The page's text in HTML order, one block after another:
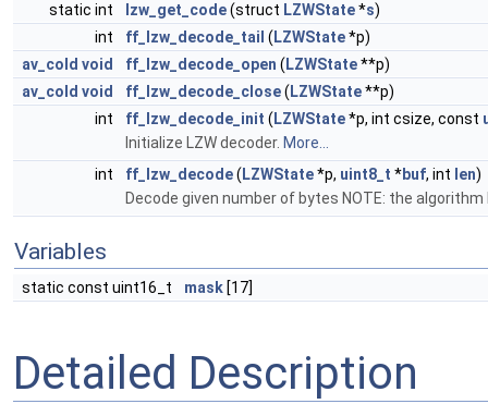
static int lzw_get_code(struct LZWState*s)
int
ff_lzw_decode_tail ( LZWState*p)
av_cold void ff_lzw_decode_open ( LZWState**p)
av_cold void ff_lzw_decode_close( LZWState**p)
int
ff_lzw_decode_init ( LZWState*p, int csize, const
Initialize LZW decoder. More...
int
ff_lzw_decode( LZWState*p, uint8_t *buf, int len)
Decode given number of bytes NOTE: the
Variables
static const uint16_t mask [17]
Detailed Description